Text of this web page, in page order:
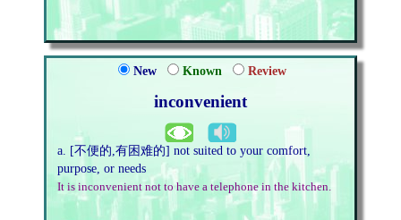
New Known Review
inconvenient
a. [不便的,有困难的] not suited to your comfort,
purpose, or needs
It is inconvenient not to have a telephone in the kitchen.